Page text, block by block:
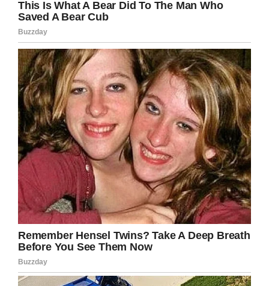
Credit: Shutterstock (Image not directly related to story)
Understandably, the six-year-old’s mother,
Maggie, is said to be furious with the school.
“I was fine with everything up until calling the
police,” Maggie Gaines toldCBSPhilly. “And I
said, ‘You absolutely do not have to call the
police. You know, this is ridiculous.’”
She continued: “My daughter got frustrated and
pointed her finger at her teacher and said, ‘I